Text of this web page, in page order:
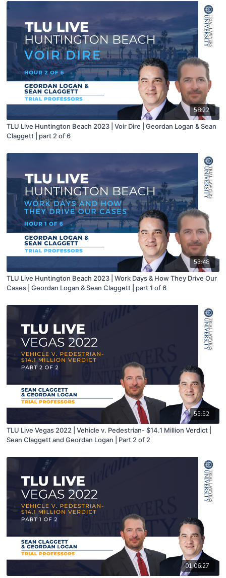
58:22
TLU Live Huntington Beach 2023 | Voir Dire | Geordan Logan & Sean
Claggett | part 2 of 6
53:48
TLU Live Huntington Beach 2023 | Work Days & How They Drive Our
Cases | Geordan Logan & Sean Claggett | part 1 of 6
55:52
TLU Live Vegas 2022 | Vehicle v. Pedestrian- $14.1 Million Verdict |
Sean Claggett and Geordan Logan | Part 2 of 2
01:06:27